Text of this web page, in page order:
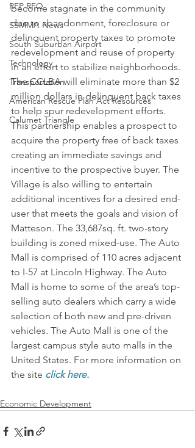
RFP RFQ
SSMMA News
South Suburban Airport
Technology
Transportation
American Rescue Plan Act Resources
Calumet Triangle
become stagnate in the community
due to abandonment, foreclosure or
delinquent property taxes to promote
redevelopment and reuse of property
in an effort to stabilize neighborhoods.
The CCLBA will eliminate more than $2
million dollars in delinquent back taxes
to help spur redevelopment efforts.
This partnership enables a prospect to
acquire the property free of back taxes
creating an immediate savings and
incentive to the prospective buyer. The
Village is also willing to entertain
additional incentives for a desired end-
user that meets the goals and vision of
Matteson. The 33,687sq. ft. two-story
building is zoned mixed-use. The Auto
Mall is comprised of 110 acres adjacent
to I-57 at Lincoln Highway. The Auto
Mall is home to some of the area’s top-
selling auto dealers which carry a wide
selection of both new and pre-driven
vehicles. The Auto Mall is one of the
largest campus style auto malls in the
United States. For more information on
the site click here.
Economic Development